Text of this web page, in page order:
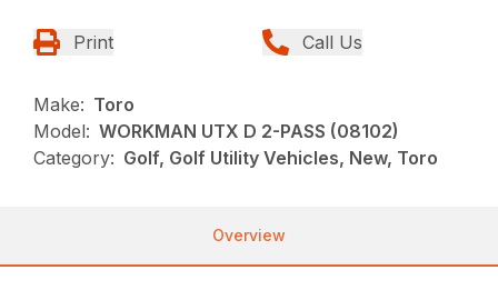
Print Call Us
Make: Toro
Model: WORKMAN UTX D 2-PASS (08102)
Category: Golf, Golf Utility Vehicles, New, Toro
Overview